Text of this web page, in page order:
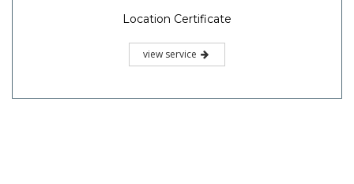
Location Certificate
view service